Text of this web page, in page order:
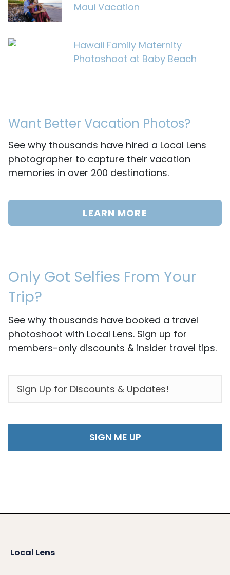
Maui Vacation
Hawaii Family Maternity
Photoshoot at Baby Beach
Want Better Vacation Photos?
See why thousands have hired a Local Lens
photographer to capture their vacation
memories in over 200 destinations.
LEARN MORE
Only Got Selfies From Your
Trip?
See why thousands have booked a travel
photoshoot with Local Lens. Sign up for
members-only discounts & insider travel tips.
Local Lens